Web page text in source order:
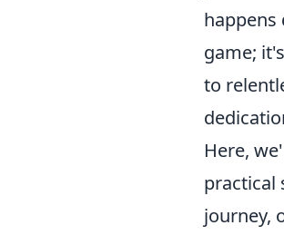
happens
game;
to
Here,
practical
journey,